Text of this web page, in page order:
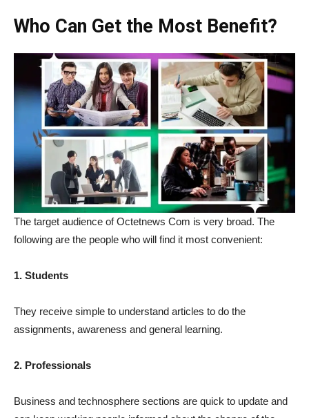
Who Can Get the Most Benefit?
The target audience of Octetnews Com is very broad. The
following are the people who will find it most convenient:
1. Students
They receive simple to understand articles to do the
assignments, awareness and general learning.
2. Professionals
Business and technosphere sections are quick to update and